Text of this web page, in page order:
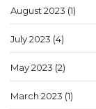
August 2023 (1)
July 2023 (4)
May 2023 (2)
March 2023 (1)